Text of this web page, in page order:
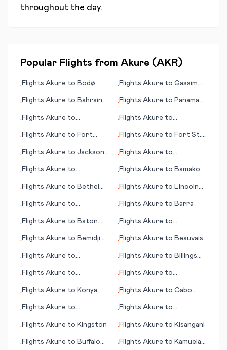
throughout the day.
Popular Flights from Akure (AKR)
•Flights Akure to Bodø •Flights Akure to Gassim
•Flights Akure to Bahrain •Flights Akure to Panama
•Flights Akure to
•Flights Akure to
capital)
•Flights Akure to Fort
•Flights Akure to Fort St.
•Flights Akure to Jackson
•Flights Akure to
•Flights Akure to
•Flights Akure to Bamako
•Flights Akure to Bethel
•Flights Akure to Lincoln
•Flights Akure to
•Flights Akure to Barra
•Flights Akure to Baton
•Flights Akure to
•Flights Akure to Bemidji
•Flights Akure to Beauvais
•Flights Akure to
•Flights Akure to Billings
•Flights Akure to
•Flights Akure to
•Flights Akure to Konya •Flights Akure to Cabo
•Flights Akure to
•Flights Akure to
•Flights Akure to Kingston •Flights Akure to Kisangani
•Flights Akure to Buffalo
•Flights Akure to Kamuela